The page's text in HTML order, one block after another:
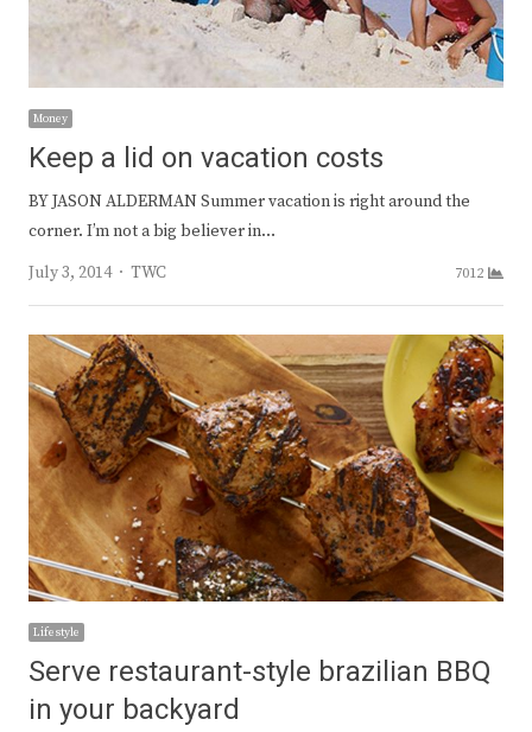
Money
Keep a lid on vacation costs
BY JASON ALDERMAN Summer vacation is right around the
corner. I’m not a big believer in…
July 3, 2014
Author
TWC 7012
Lifestyle
Serve restaurant-style brazilian BBQ
in your backyard